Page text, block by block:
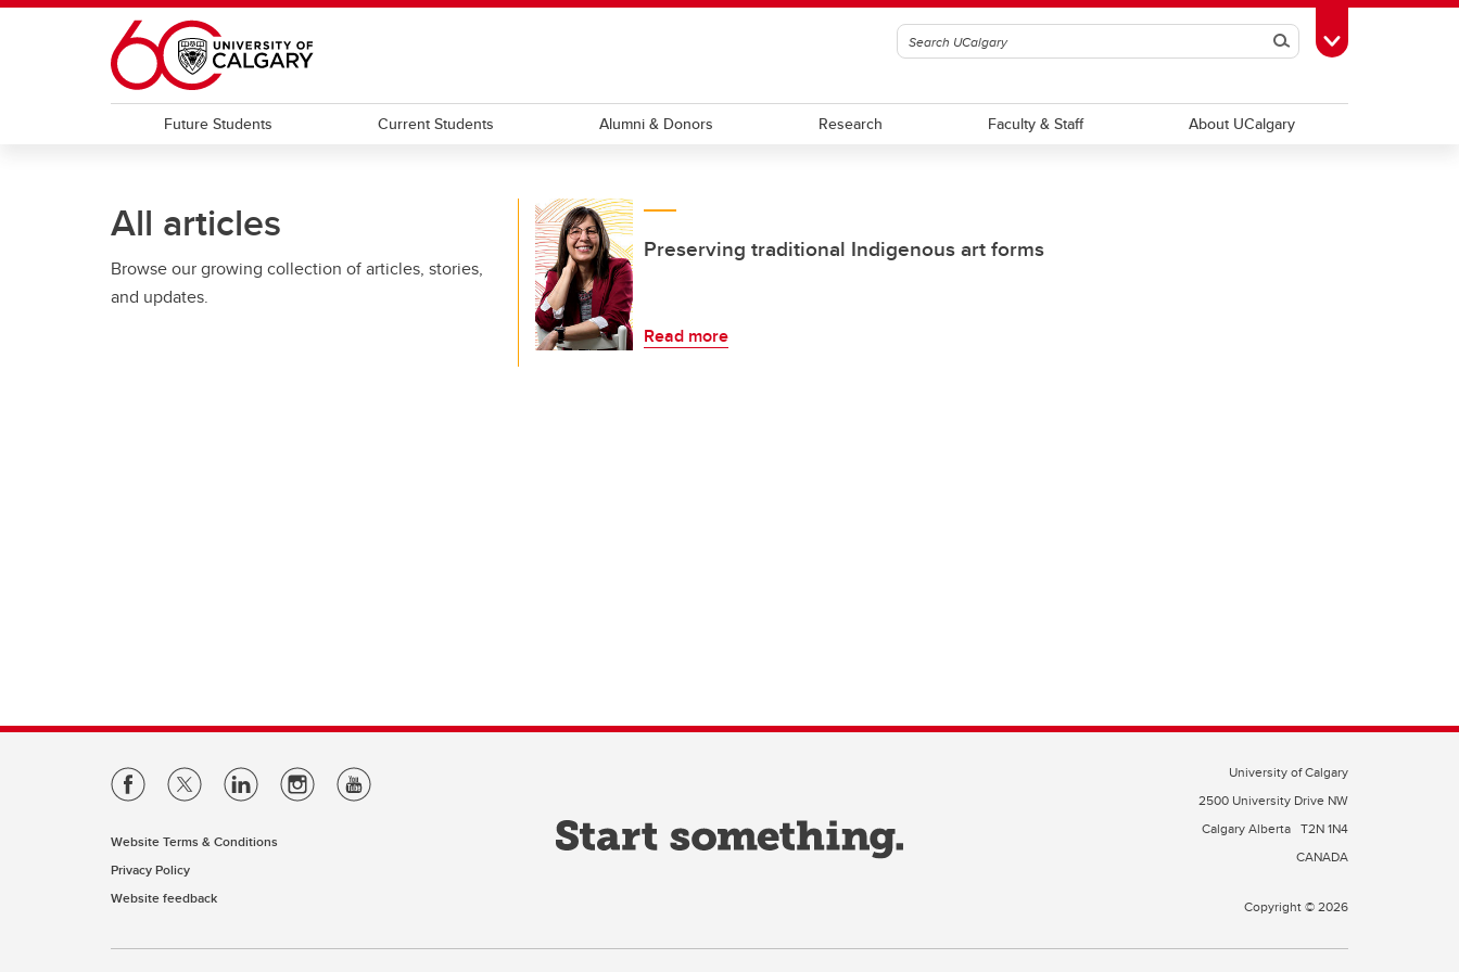
Skip to main content
SearchToggle Toolbox
Future Students Current Students Alumni & Donors Research Faculty & Staff About UCalgary
All articles
Browse our growing collection of articles, stories,
and updates.
Preserving traditional Indigenous art forms
Read more
Website Terms & Conditions
Privacy Policy
Website feedback
University of Calgary
2500 University Drive NW
Calgary Alberta T2N 1N4
CANADA
Copyright © 2026